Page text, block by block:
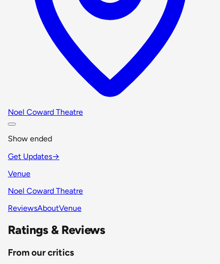
Noel Coward Theatre
Show ended
Get Updates→
Venue
Noel Coward Theatre
ReviewsAboutVenue
Ratings & Reviews
From our critics